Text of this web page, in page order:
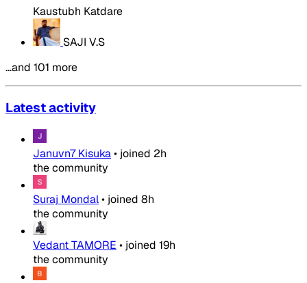
Kaustubh Katdare
SAJI V.S
…and 101 more
Latest activity
Januvn7 Kisuka• joined 2h
the community
Suraj Mondal• joined 8h
the community
Vedant TAMORE • joined 19h
the community